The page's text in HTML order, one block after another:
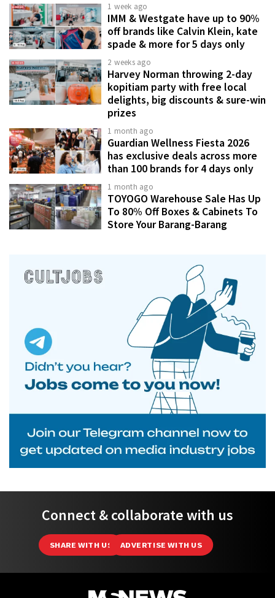
1 week ago
IMM & Westgate have up to 90%
off brands like Calvin Klein, kate
spade & more for 5 days only
2 weeks ago
Harvey Norman throwing 2-day
kopitiam party with free local
delights, big discounts & sure-win
prizes
1 month ago
Guardian Wellness Fiesta 2026
has exclusive deals across more
than 100 brands for 4 days only
1 month ago
TOYOGO Warehouse Sale Has Up
To 80% Off Boxes & Cabinets To
Store Your Barang-Barang
Connect & collaborate with us
SHARE WITH US ADVERTISE WITH US